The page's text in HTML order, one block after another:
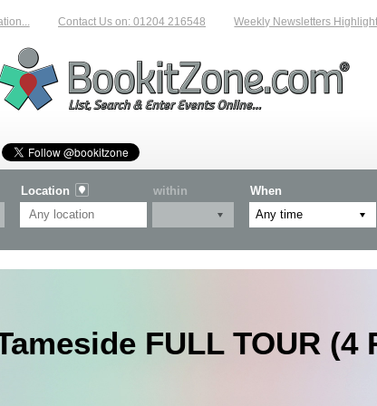
Contact Us on: 01204 216548 Weekly Newsletters Highlighting
Location within When
FULL TOUR (4